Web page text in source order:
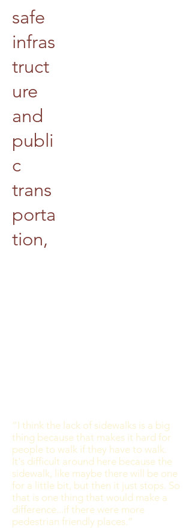
safe
infras
truct
ure
and
publi
c
trans
porta
tion,
“I think the lack of sidewalks is a big
thing because that makes it hard for
people to walk if they have to walk.
It's difficult around here because the
sidewalk, like maybe there will be one
for a little bit, but then it just stops. So
that is one thing that would make a
difference...if there were more
pedestrian friendly places.”